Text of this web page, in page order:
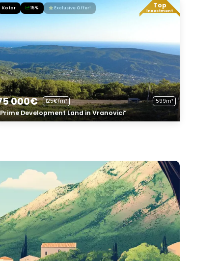
Top
Investment
Kotor 15% Exclusive Offer!
000€ 125€/m² 599m²
Development Land in Vranovici”